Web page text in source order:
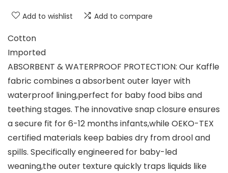
Add to wishlist Add to compare
Cotton
Imported
ABSORBENT & WATERPROOF PROTECTION: Our Kaffle
fabric combines a absorbent outer layer with
waterproof lining,perfect for ​baby food bibs and
teething stages. The innovative snap closure ensures
a secure fit for 6-12 months infants,while OEKO-TEX
certified materials keep babies dry from drool and
spills. Specifically engineered for baby-led
weaning,the outer texture quickly traps liquids like